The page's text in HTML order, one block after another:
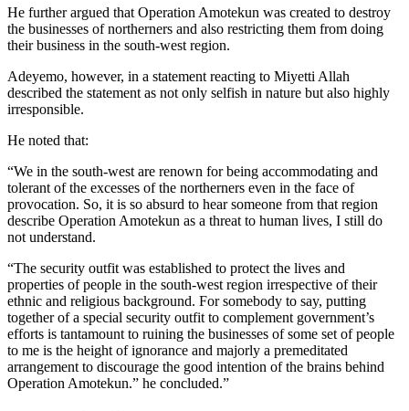
He further argued that Operation Amotekun was created to destroy
the businesses of northerners and also restricting them from doing
their business in the south-west region.
Adeyemo, however, in a statement reacting to Miyetti Allah
described the statement as not only selfish in nature but also highly
irresponsible.
He noted that:
“We in the south-west are renown for being accommodating and
tolerant of the excesses of the northerners even in the face of
provocation. So, it is so absurd to hear someone from that region
describe Operation Amotekun as a threat to human lives, I still do
not understand.
“The security outfit was established to protect the lives and
properties of people in the south-west region irrespective of their
ethnic and religious background. For somebody to say, putting
together of a special security outfit to complement government’s
efforts is tantamount to ruining the businesses of some set of people
to me is the height of ignorance and majorly a premeditated
arrangement to discourage the good intention of the brains behind
Operation Amotekun.” he concluded.”